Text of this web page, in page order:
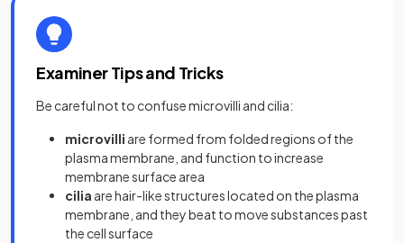
Examiner Tips and Tricks
Be careful not to confuse microvilli and cilia:
microvilli are formed from folded regions of the
plasma membrane, and function to increase
membrane surface area
cilia are hair-like structures located on the plasma
membrane, and they beat to move substances past
the cell surface